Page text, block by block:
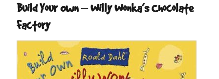
Build Your Own – Willy Wonka’s Chocolate
Factory